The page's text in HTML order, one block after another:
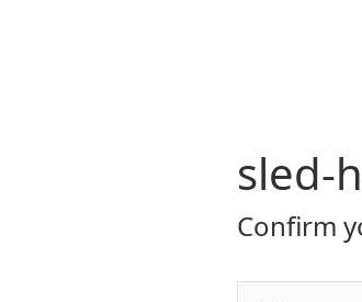
sled-
Confirm